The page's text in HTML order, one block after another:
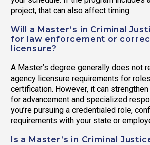
project, that can also affect timing.
Will a Master’s in Criminal
for law enforcement or
licensure?
A Master’s degree generally does not
agency licensure requirements for
certification. However, it can
for advancement and specialized
you’re pursuing a credentialed role,
requirements with your state or
Is a Master’s in Criminal